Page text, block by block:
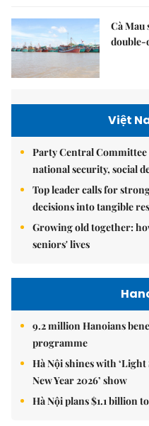
Cà Mau
Việt
Party Central
national security, social
Top leader calls for
decisions into tangible
Growing old together:
seniors' lives
9.2 million Hanoians
programme
Hà Nội shines with
New Year 2026’ show
Hà Nội plans $1.1 billion